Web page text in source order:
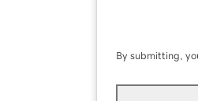
By submitting,